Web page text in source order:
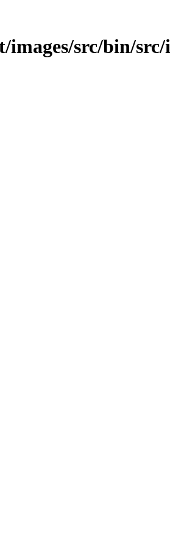
src/bin/src/